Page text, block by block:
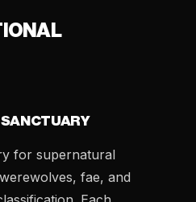
for supernatural
fae, and